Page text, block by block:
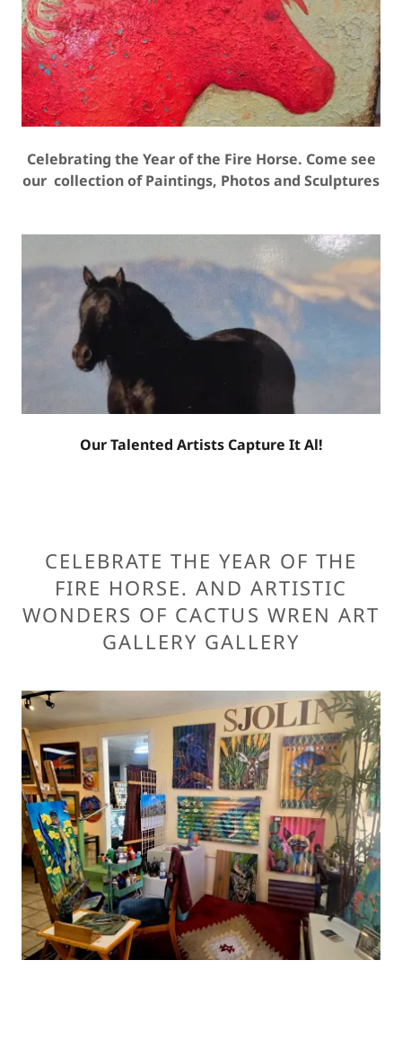
Celebrating the Year of the Fire Horse. Come see
our collection of Paintings, Photos and Sculptures
Our Talented Artists Capture It Al!
CELEBRATE THE YEAR OF THE
FIRE HORSE. AND ARTISTIC
WONDERS OF CACTUS WREN ART
GALLERY GALLERY